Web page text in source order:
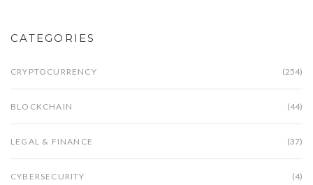
CATEGORIES
CRYPTOCURRENCY (254)
BLOCKCHAIN (44)
LEGAL & FINANCE (37)
CYBERSECURITY (4)